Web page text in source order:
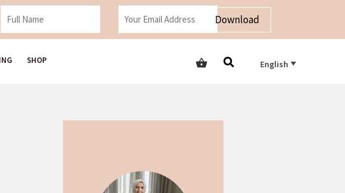
Download
SHOP English